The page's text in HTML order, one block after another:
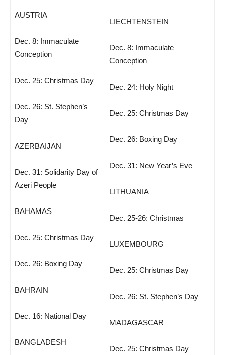
AUSTRIA
Dec. 8: Immaculate
Conception
Dec. 25: Christmas Day
Dec. 26: St. Stephen’s
Day
AZERBAIJAN
Dec. 31: Solidarity Day of
Azeri People
BAHAMAS
Dec. 25: Christmas Day
Dec. 26: Boxing Day
BAHRAIN
Dec. 16: National Day
BANGLADESH
LIECHTENSTEIN
Dec. 8: Immaculate
Conception
Dec. 24: Holy Night
Dec. 25: Christmas Day
Dec. 26: Boxing Day
Dec. 31: New Year’s Eve
LITHUANIA
Dec. 25-26: Christmas
LUXEMBOURG
Dec. 25: Christmas Day
Dec. 26: St. Stephen’s Day
MADAGASCAR
Dec. 25: Christmas Day